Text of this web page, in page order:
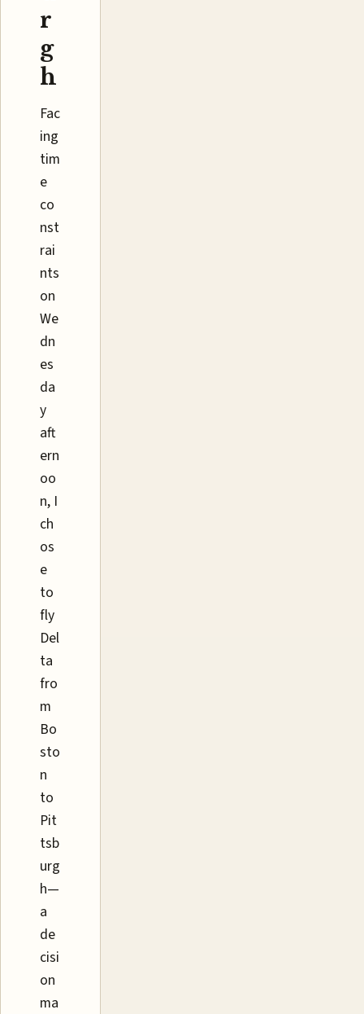
r
g
h
Fac
ing
tim
e
co
nst
rai
nts
on
We
dn
es
da
y
aft
ern
oo
n, I
ch
os
e
to
fly
Del
ta
fro
m
Bo
sto
n
to
Pit
tsb
urg
h—
a
de
cisi
on
ma